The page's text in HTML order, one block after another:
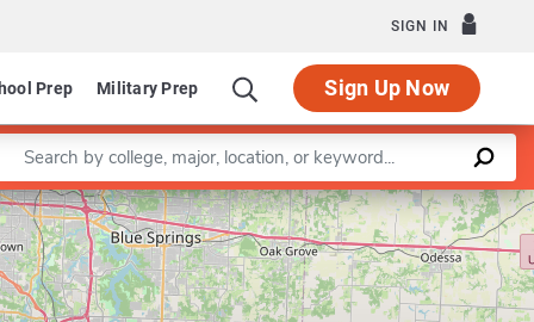
SIGN IN
Prep Military Prep Sign Up Now
a keyword
Leaflet |©OpenStreetMapcontributors